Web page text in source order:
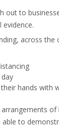
out to
across the
hands with
of
able to